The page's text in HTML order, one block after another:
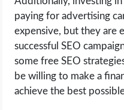
paying for advertising
expensive, but they are
successful SEO
some free SEO
be willing to make a
achieve the best